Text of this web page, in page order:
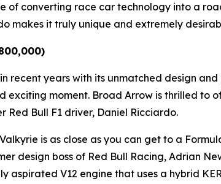
of converting race car technology into a
makes it truly unique and extremely
recent years with its unmatched design
moment. Broad Arrow is thrilled to
Bull F1 driver, Daniel Ricciardo.
is as close as you can get to a
design boss of Red Bull Racing, Adrian
aspirated V12 engine that uses a hybrid